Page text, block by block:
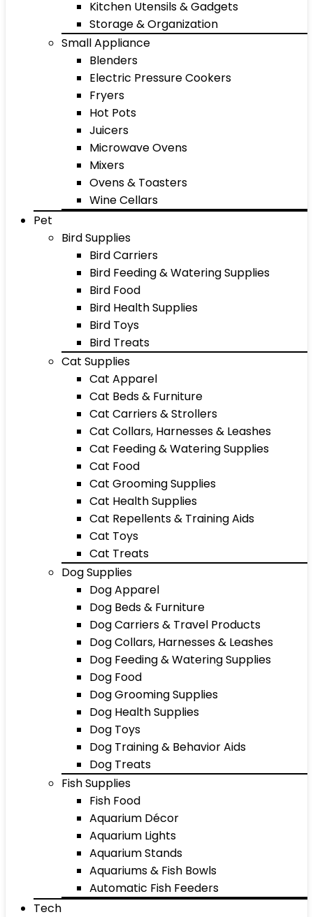
Kitchen Utensils & Gadgets
Storage & Organization
Small Appliance
Blenders
Electric Pressure Cookers
Fryers
Hot Pots
Juicers
Microwave Ovens
Mixers
Ovens & Toasters
Wine Cellars
Pet
Bird Supplies
Bird Carriers
Bird Feeding & Watering Supplies
Bird Food
Bird Health Supplies
Bird Toys
Bird Treats
Cat Supplies
Cat Apparel
Cat Beds & Furniture
Cat Carriers & Strollers
Cat Collars, Harnesses & Leashes
Cat Feeding & Watering Supplies
Cat Food
Cat Grooming Supplies
Cat Health Supplies
Cat Repellents & Training Aids
Cat Toys
Cat Treats
Dog Supplies
Dog Apparel
Dog Beds & Furniture
Dog Carriers & Travel Products
Dog Collars, Harnesses & Leashes
Dog Feeding & Watering Supplies
Dog Food
Dog Grooming Supplies
Dog Health Supplies
Dog Toys
Dog Training & Behavior Aids
Dog Treats
Fish Supplies
Fish Food
Aquarium Décor
Aquarium Lights
Aquarium Stands
Aquariums & Fish Bowls
Automatic Fish Feeders
Tech